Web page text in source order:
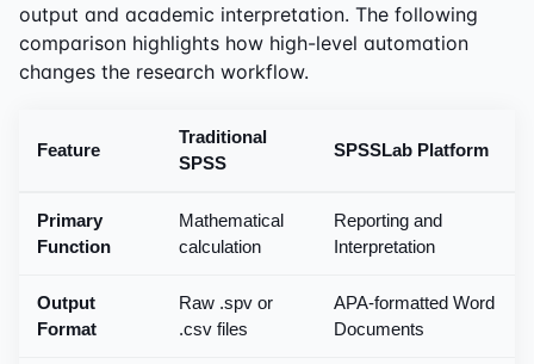
output and academic interpretation. The following
comparison highlights how high-level automation
changes the research workflow.
Feature
Traditional
SPSS
SPSSLab Platform
Primary
Function
Mathematical
calculation
Reporting and
Interpretation
Output
Format
Raw .spv or
.csv files
APA-formatted Word
Documents